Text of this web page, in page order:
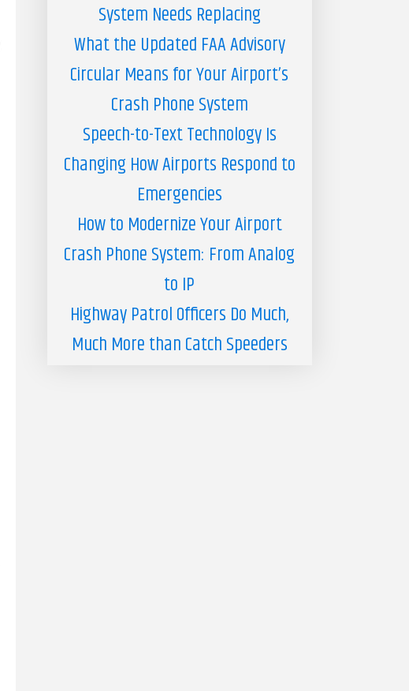
System Needs Replacing
What the Updated FAA Advisory
Circular Means for Your Airport’s
Crash Phone System
Speech-to-Text Technology Is
Changing How Airports Respond to
Emergencies
How to Modernize Your Airport
Crash Phone System: From Analog
to IP
Highway Patrol Officers Do Much,
Much More than Catch Speeders